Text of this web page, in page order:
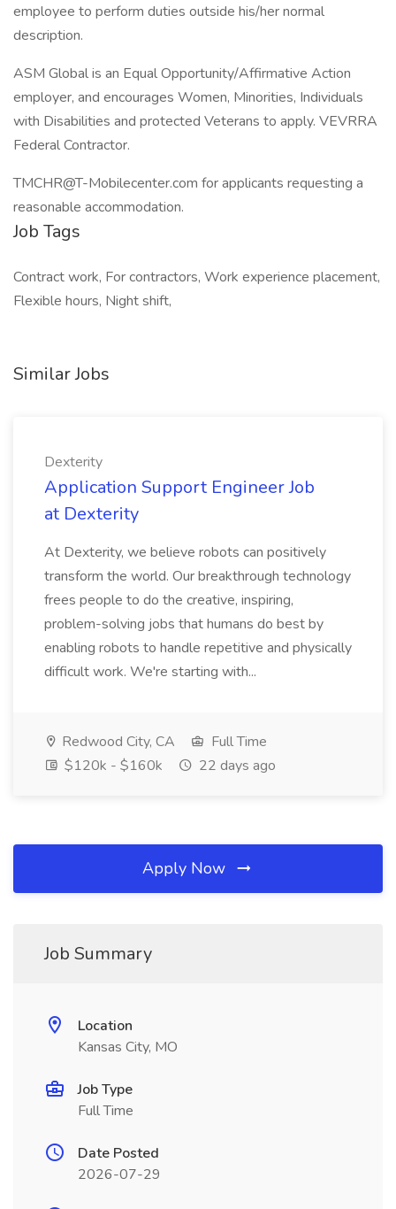
employee to perform duties outside his/her normal
description.
ASM Global is an Equal Opportunity/Affirmative Action
employer, and encourages Women, Minorities, Individuals
with Disabilities and protected Veterans to apply. VEVRRA
Federal Contractor.
TMCHR@T-Mobilecenter.com for applicants requesting a
reasonable accommodation.
Job Tags
Contract work, For contractors, Work experience placement,
Flexible hours, Night shift,
Similar Jobs
Dexterity
Application Support Engineer Job
at Dexterity
At Dexterity, we believe robots can positively
transform the world. Our breakthrough technology
frees people to do the creative, inspiring,
problem-solving jobs that humans do best by
enabling robots to handle repetitive and physically
difficult work. We're starting with...
Redwood City, CA
Full Time
$120k - $160k
22 days ago
Apply Now
Job Summary
Location
Kansas City, MO
Job Type
Full Time
Date Posted
2026-07-29